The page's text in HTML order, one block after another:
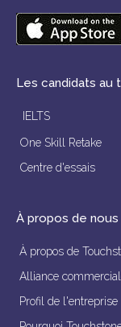
Les candidats au
IELTS
One Skill Retake
Centre d'essais
À propos de nous
À propos de
Alliance
Profil de l'entreprise